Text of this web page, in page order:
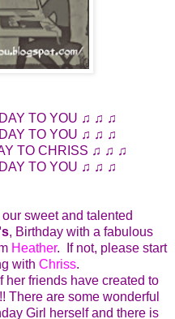
TO YOU ♫ ♫ ♫
TO YOU ♫ ♫ ♫
TO CHRISS ♫ ♫ ♫
TO YOU ♫ ♫ ♫
sweet and talented
, Birthday with a fabulous
Heather. If not, please start
with Chriss.
her friends have created to
There are some wonderful
Girl herself and there is